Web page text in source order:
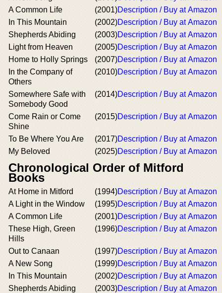
A Common Life
(2001)Description / Buy at Amazon
In This Mountain
(2002)Description / Buy at Amazon
Shepherds Abiding
(2003)Description / Buy at Amazon
Light from Heaven
(2005)Description / Buy at Amazon
Home to Holly Springs
(2007)Description / Buy at Amazon
In the Company of
Others
(2010)Description / Buy at Amazon
Somewhere Safe with
Somebody Good
(2014)Description / Buy at Amazon
Come Rain or Come
Shine
(2015)Description / Buy at Amazon
To Be Where You Are (2017)Description / Buy at Amazon
My Beloved
(2025)Description / Buy at Amazon
Chronological Order of Mitford
Books
At Home in Mitford (1994)Description / Buy at Amazon
A Light in the Window
(1995)Description / Buy at Amazon
A Common Life
(2001)Description / Buy at Amazon
These High, Green
Hills
(1996)Description / Buy at Amazon
Out to Canaan (1997)Description / Buy at Amazon
A New Song
(1999)Description / Buy at Amazon
In This Mountain
(2002)Description / Buy at Amazon
Shepherds Abiding
(2003)Description / Buy at Amazon